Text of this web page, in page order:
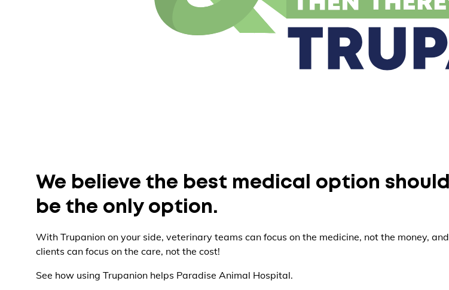
We believe the best medical option should
be the only option.
With Trupanion on your side, veterinary teams can focus on the medicine, not the money, and
clients can focus on the care, not the cost!
See how using Trupanion helps Paradise Animal Hospital.